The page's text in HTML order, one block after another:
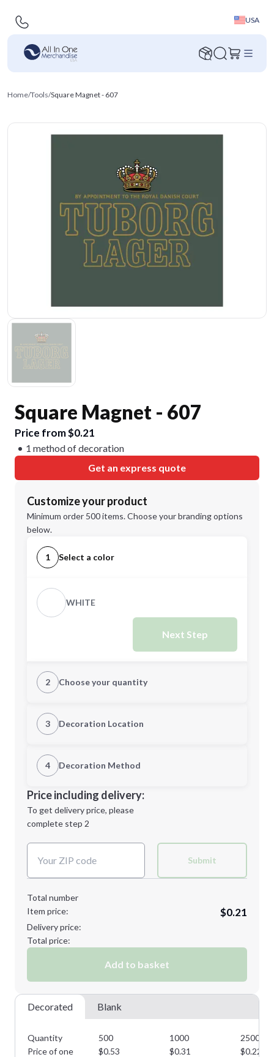
USA
Home/Tools/Square Magnet - 607
Square Magnet - 607
Price from $0.21
1 method of decoration
Get an express quote
Customize your product
Minimum order 500 items. Choose your branding options
below.
1 Select a color
WHITE
Next Step
2 Choose your quantity
Quantity
Minimum order quantity is
Next Step
3 Decoration Location
1st Location
Decoration Location
4 Decoration Method
1st
location:
Decoration Method:
Price including delivery:
To get delivery price, please
complete step 2
Submit
Total number
Item price:
$0.21
Delivery price:
Total price:
Add to basket
Decorated Blank
Quantity 500 1000
2500
Price of one
$0.53 $0.31 $0.22